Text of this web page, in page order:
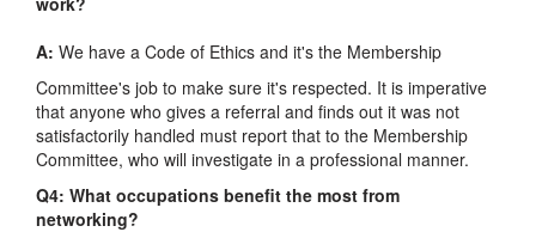
A: We have a Code of Ethics and it's the Membership
Committee's job to make sure it's respected. It is imperative
that anyone who gives a referral and finds out it was not
satisfactorily handled must report that to the Membership
Committee, who will investigate in a professional manner.
Q4: What occupations benefit the most from
networking?